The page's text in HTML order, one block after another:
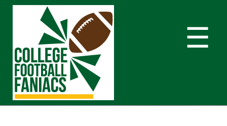
☰